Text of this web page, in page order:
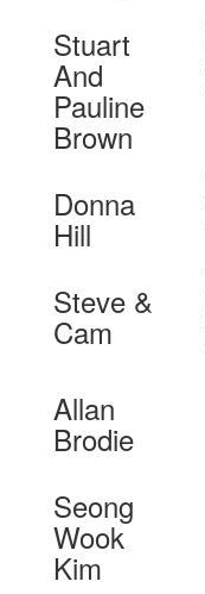
Stuart
And
Pauline
Brown
Donna
Hill
Steve &
Cam
Allan
Brodie
Seong
Wook
Kim